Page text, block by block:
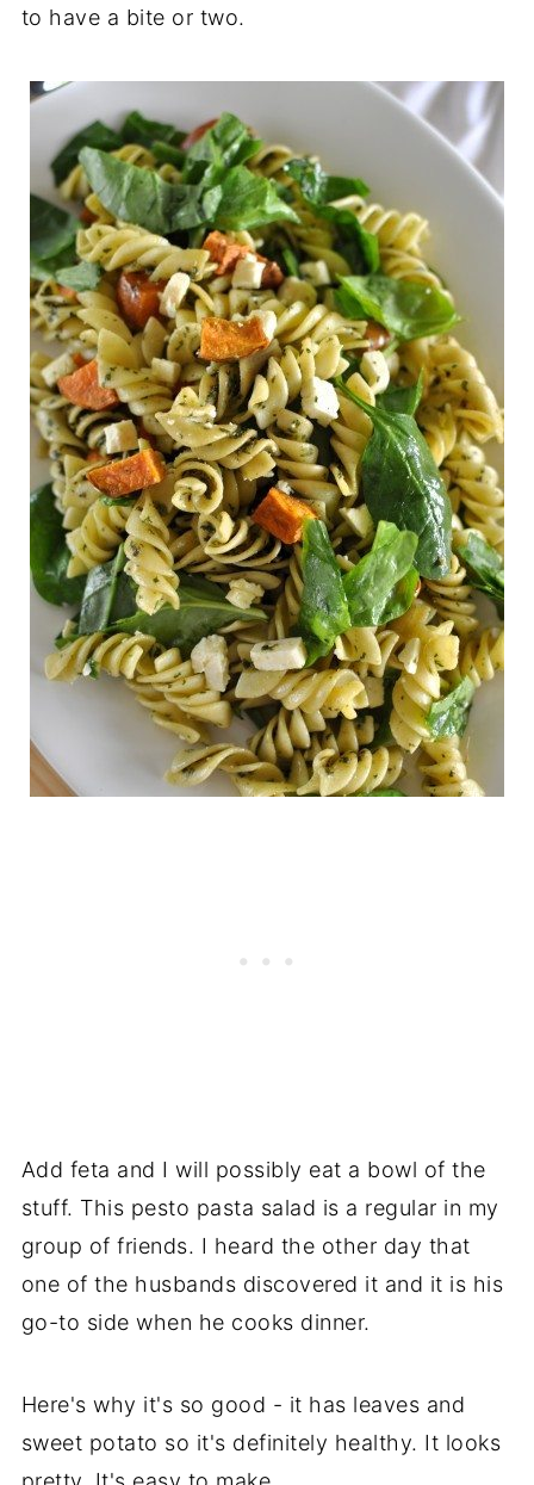
to have a bite or two.
Add feta and I will possibly eat a bowl of the
stuff. This pesto pasta salad is a regular in my
group of friends. I heard the other day that
one of the husbands discovered it and it is his
go-to side when he cooks dinner.
Here's why it's so good - it has leaves and
sweet potato so it's definitely healthy. It looks